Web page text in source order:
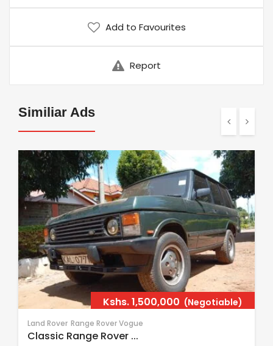
Add to Favourites
Report
Similiar Ads
Kshs.1,500,000 (Negotiable)
Land Rover Range Rover Vogue
Classic Range Rover ...